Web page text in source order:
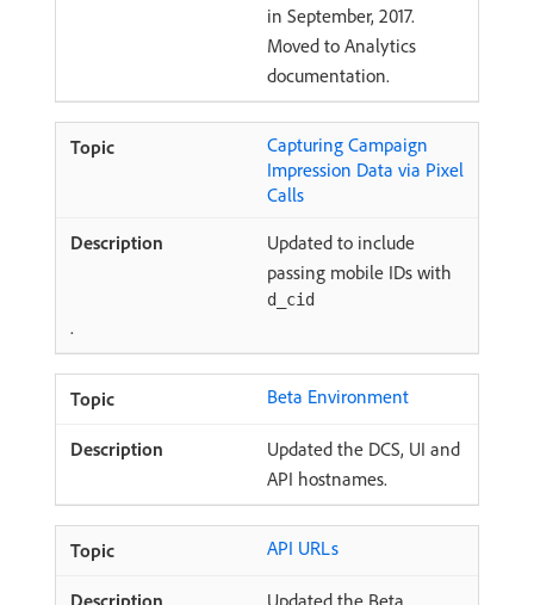
in September, 2017.
Moved to Analytics
documentation.
Capturing Campaign
Impression Data via Pixel
Calls
Updated to include
passing mobile IDs with
d_cid
.
Beta Environment
Updated the DCS, UI and
API hostnames.
API URLs
Updated the Beta